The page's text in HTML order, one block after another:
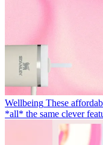
Wellbeing These
*all* the same clever